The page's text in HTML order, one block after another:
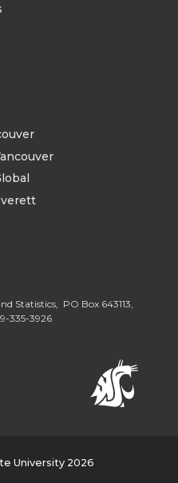
Statistics, PO Box 643113,
335-3926
University 2026